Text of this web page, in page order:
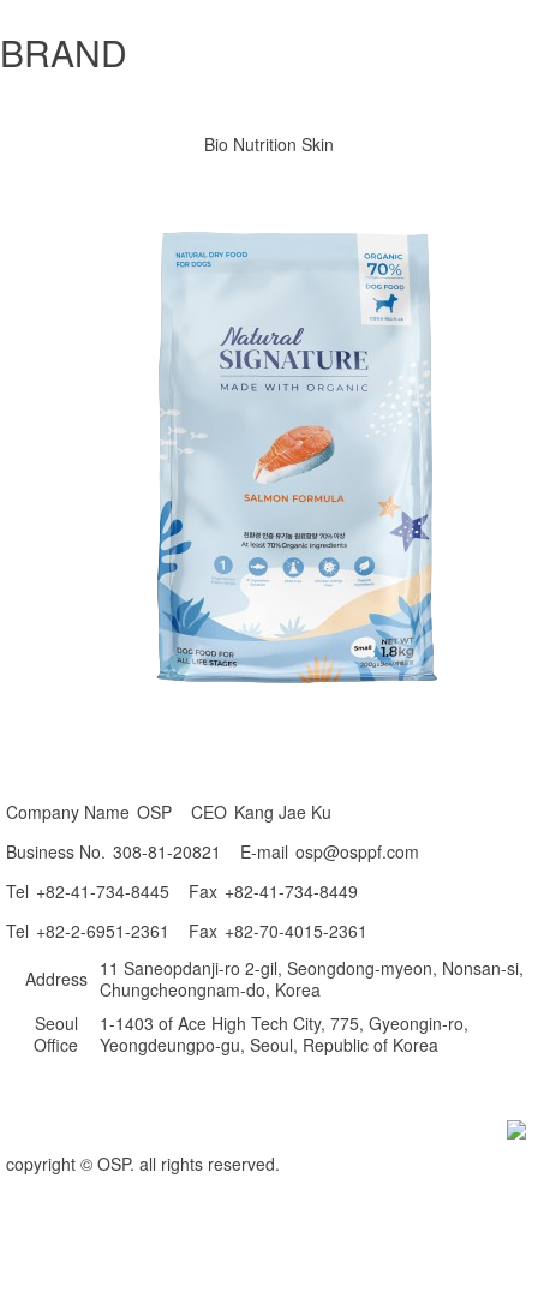
BRAND
Bio Nutrition Skin
Company Name OSP CEO Kang Jae Ku
Business No. 308-81-20821 E-mail osp@osppf.com
Tel +82-41-734-8445 Fax +82-41-734-8449
Tel +82-2-6951-2361 Fax +82-70-4015-2361
Address 11 Saneopdanji-ro 2-gil, Seongdong-myeon, Nonsan-si,
Chungcheongnam-do, Korea
Seoul
Office
1-1403 of Ace High Tech City, 775, Gyeongin-ro,
Yeongdeungpo-gu, Seoul, Republic of Korea
copyright © OSP. all rights reserved.